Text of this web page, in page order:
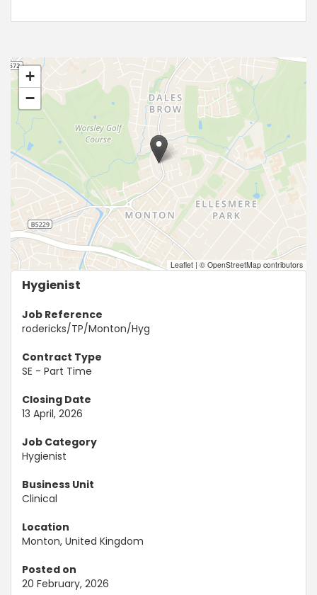
+
−
Leaflet | © OpenStreetMap contributors
Hygienist
Job Reference
rodericks/TP/Monton/Hyg
Contract Type
SE - Part Time
Closing Date
13 April, 2026
Job Category
Hygienist
Business Unit
Clinical
Location
Monton, United Kingdom
Posted on
20 February, 2026